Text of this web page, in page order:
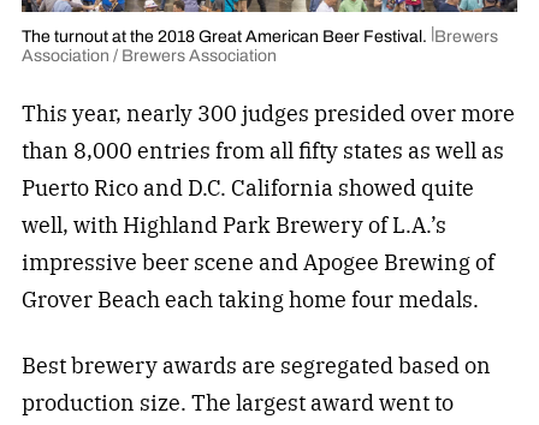
The turnout at the 2018 Great American Beer Festival. Brewers
Association / Brewers Association
This year, nearly 300 judges presided over more
than 8,000 entries from all fifty states as well as
Puerto Rico and D.C. California showed quite
well, with Highland Park Brewery of L.A.’s
impressive beer scene and Apogee Brewing of
Grover Beach each taking home four medals.
Best brewery awards are segregated based on
production size. The largest award went to